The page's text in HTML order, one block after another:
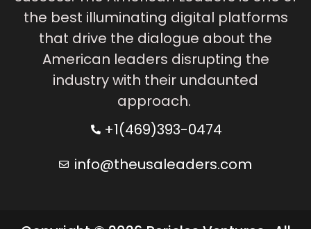
the best illuminating digital platforms
that drive the dialogue about the
American leaders disrupting the
industry with their undaunted
approach.
+1(469)393-0474
info@theusaleaders.com